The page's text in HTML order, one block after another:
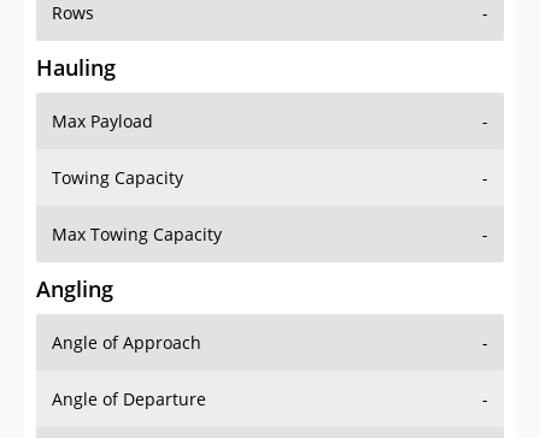
Rows -
Hauling
Max Payload -
Towing Capacity -
Max Towing Capacity -
Angling
Angle of Approach -
Angle of Departure -